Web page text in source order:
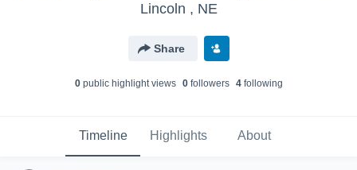
Lincoln , NE
Share
0public highlight views 0followers 4following
Timeline Highlights About